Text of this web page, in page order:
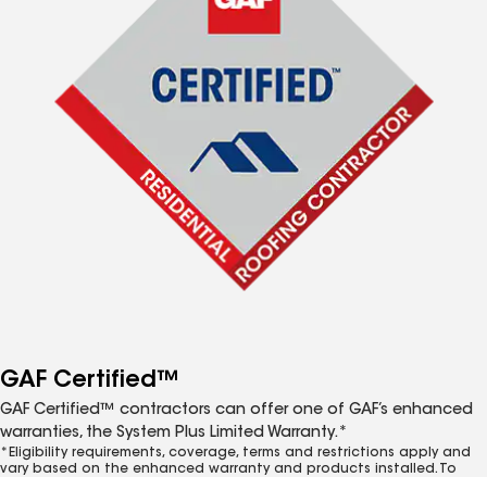
GAF Certified™
GAF Certified™ contractors can offer one of GAF’s enhanced
warranties, the System Plus Limited Warranty.*
*Eligibility requirements, coverage, terms and restrictions apply and
vary based on the enhanced warranty and products installed. To